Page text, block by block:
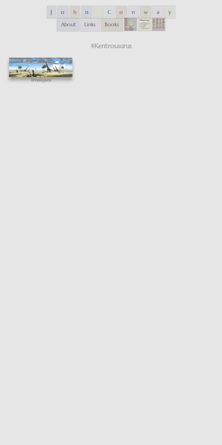
J o h n C o n w a
y
About
Links Books
#Kentrosaurus
Tendaguru